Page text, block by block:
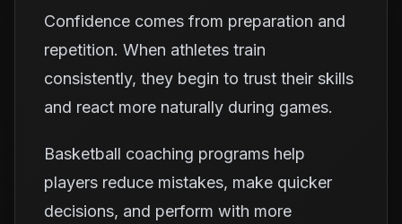
Confidence comes from preparation and
repetition. When athletes train
consistently, they begin to trust their skills
and react more naturally during games.
Basketball coaching programs help
players reduce mistakes, make quicker
decisions, and perform with more